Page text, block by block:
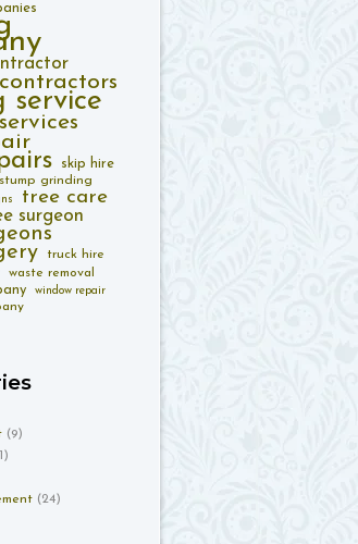
service
skip hire
stump grinding
tree care
surgeon
truck hire
waste removal
window repair
(9)
(24)